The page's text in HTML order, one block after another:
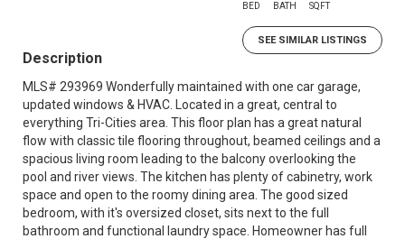
BED BATH SQFT
SEE SIMILAR LISTINGS
Description
MLS# 293969 Wonderfully maintained with one car garage,
updated windows & HVAC. Located in a great, central to
everything Tri-Cities area. This floor plan has a great natural
flow with classic tile flooring throughout, beamed ceilings and a
spacious living room leading to the balcony overlooking the
pool and river views. The kitchen has plenty of cabinetry, work
space and open to the roomy dining area. The good sized
bedroom, with it's oversized closet, sits next to the full
bathroom and functional laundry space. Homeowner has full